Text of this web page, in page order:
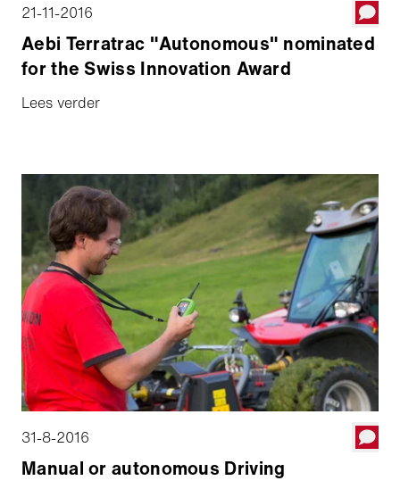
21-11-2016
Aebi Terratrac "Autonomous" nominated
for the Swiss Innovation Award
Lees verder
31-8-2016
Manual or autonomous Driving